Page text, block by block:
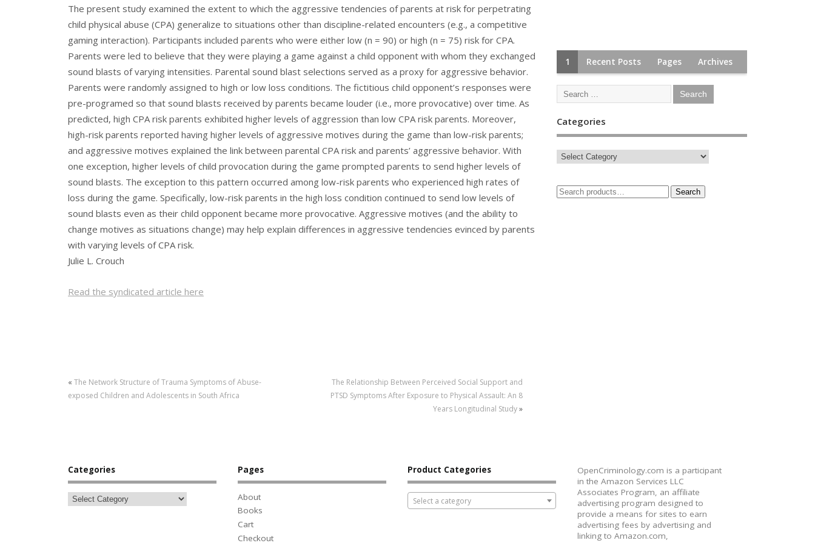
The present study examined the extent to which the aggressive tendencies of parents at risk for perpetrating
child physical abuse (CPA) generalize to situations other than discipline-related encounters (e.g., a competitive
gaming interaction). Participants included parents who were either low (n = 90) or high (n = 75) risk for CPA.
Parents were led to believe that they were playing a game against a child opponent with whom they exchanged
sound blasts of varying intensities. Parental sound blast selections served as a proxy for aggressive behavior.
Parents were randomly assigned to high or low loss conditions. The fictitious child opponent’s responses were
pre-programed so that sound blasts received by parents became louder (i.e., more provocative) over time. As
predicted, high CPA risk parents exhibited higher levels of aggression than low CPA risk parents. Moreover,
high-risk parents reported having higher levels of aggressive motives during the game than low-risk parents;
and aggressive motives explained the link between parental CPA risk and parents’ aggressive behavior. With
one exception, higher levels of child provocation during the game prompted parents to send higher levels of
sound blasts. The exception to this pattern occurred among low-risk parents who experienced high rates of
loss during the game. Specifically, low-risk parents in the high loss condition continued to send low levels of
sound blasts even as their child opponent became more provocative. Aggressive motives (and the ability to
change motives as situations change) may help explain differences in aggressive tendencies evinced by parents
with varying levels of CPA risk.
Julie L. Crouch
Read the syndicated article here
« The Network Structure of Trauma Symptoms of Abuse-
exposed Children and Adolescents in South Africa
The Relationship Between Perceived Social Support and
PTSD Symptoms After Exposure to Physical Assault: An 8
Years Longitudinal Study»
1 Recent Posts Pages Archives
Categories
Search
Categories Pages
About
Books
Cart
Checkout
Product Categories
Select a category
OpenCriminology.com is a participant
in the Amazon Services LLC
Associates Program, an affiliate
advertising program designed to
provide a means for sites to earn
advertising fees by advertising and
linking to Amazon.com,